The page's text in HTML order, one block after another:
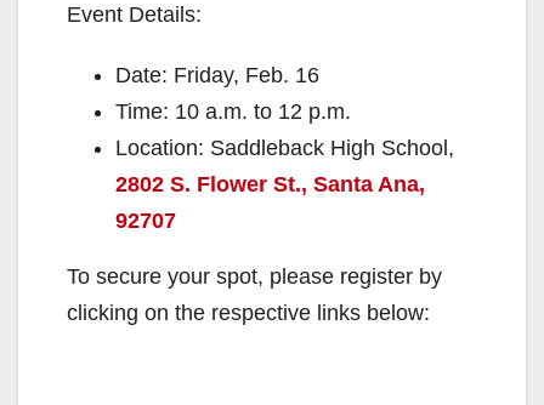
Event Details:
Date: Friday, Feb. 16
Time: 10 a.m. to 12 p.m.
Location: Saddleback High School,
2802 S. Flower St., Santa Ana,
92707
To secure your spot, please register by
clicking on the respective links below: